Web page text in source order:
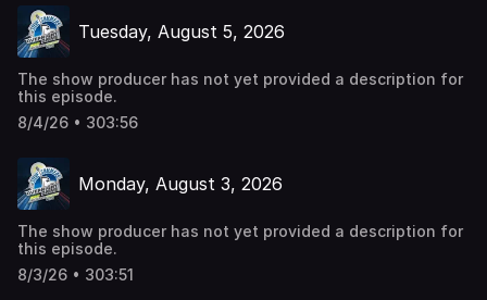
Tuesday, August 5, 2026
The show producer has not yet provided a description for
this episode.
8/4/26 • 303:56
Monday, August 3, 2026
The show producer has not yet provided a description for
this episode.
8/3/26 • 303:51